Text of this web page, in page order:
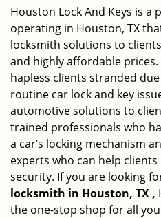
Houston Lock And Keys is
operating in Houston, TX
locksmith solutions to
and highly affordable
hapless clients stranded
routine car lock and key
automotive solutions to
trained professionals who
a car’s locking mechanism
experts who can help clients
security. If you are looking
locksmith in Houston, TX ,
the one-stop shop for all